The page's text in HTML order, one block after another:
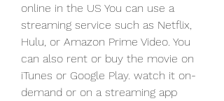
online in the US You can use a
streaming service such as Netflix,
Hulu, or Amazon Prime Video. You
can also rent or buy the movie on
iTunes or Google Play. watch it on-
demand or on a streaming app